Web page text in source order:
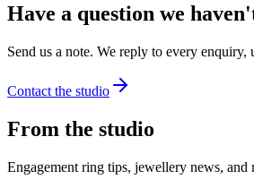
Have a question we
Send us a note. We reply to every
Contact the studio
From the studio
Engagement ring tips, jewellery news,